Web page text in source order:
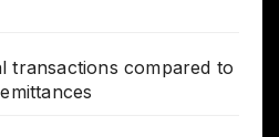
transactions compared to